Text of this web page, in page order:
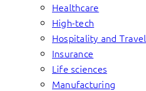
Healthcare
High-tech
Hospitality and Travel
Insurance
Life sciences
Manufacturing